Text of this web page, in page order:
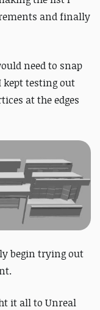
and finally
need to snap
kept testing out
at the edges
begin trying out
it all to Unreal